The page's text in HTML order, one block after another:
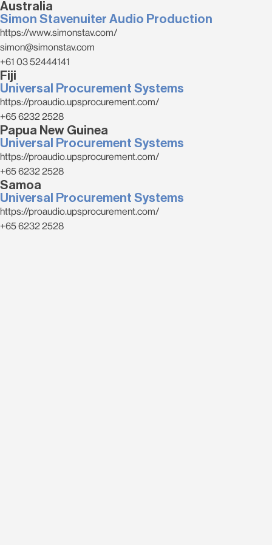
Australia
Simon Stavenuiter Audio Production
https://www.simonstav.com/
simon@simonstav.com
+61 03 52444141
Fiji
Universal Procurement Systems
https://proaudio.upsprocurement.com/
+65 6232 2528
Papua New Guinea
Universal Procurement Systems
https://proaudio.upsprocurement.com/
+65 6232 2528
Samoa
Universal Procurement Systems
https://proaudio.upsprocurement.com/
+65 6232 2528